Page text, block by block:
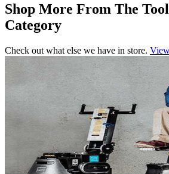
Shop More From The
Category
Check out what else we have in store.